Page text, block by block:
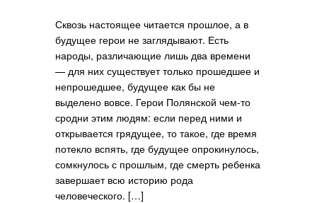
Сквозь настоящее читается прошлое, а в
будущее герои не заглядывают. Есть
народы, различающие лишь два времени
— для них существует только прошедшее и
непрошедшее, будущее как бы не
выделено вовсе. Герои Полянской чем-то
сродни этим людям: если перед ними и
открывается грядущее, то такое, где время
потекло вспять, где будущее опрокинулось,
сомкнулось с прошлым, где смерть ребенка
завершает всю историю рода
человеческого. […]